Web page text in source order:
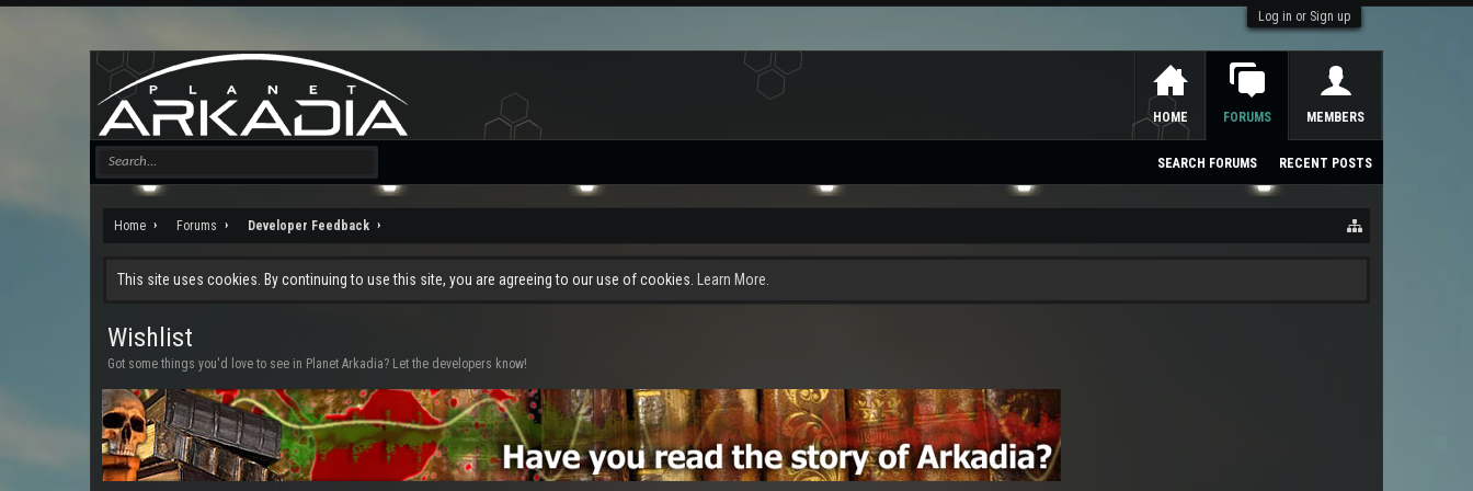
Log in or Sign up
Home Forums Developer Feedback
This site uses cookies. By continuing to use this site, you are agreeing to our use of cookies. Learn More.
Wishlist
Got some things you'd love to see in Planet Arkadia? Let the developers know!
HOME FORUMS
SEARCH FORUMS RECENT POSTS
MEMBERS